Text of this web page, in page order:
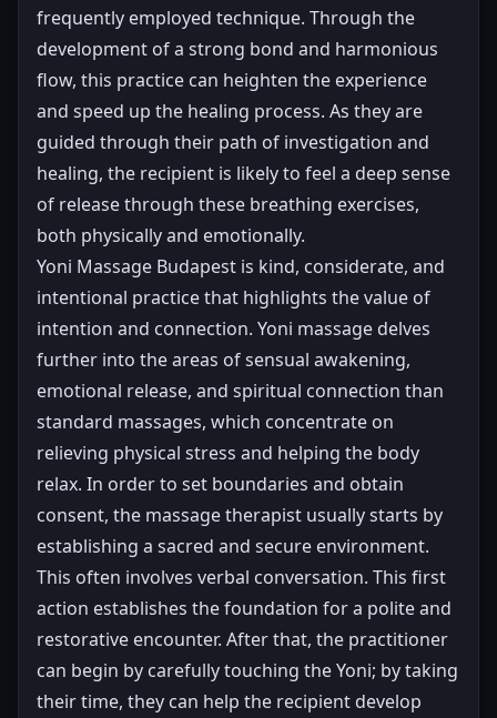
frequently employed technique. Through the
development of a strong bond and harmonious
flow, this practice can heighten the experience
and speed up the healing process. As they are
guided through their path of investigation and
healing, the recipient is likely to feel a deep sense
of release through these breathing exercises,
both physically and emotionally.
Yoni Massage Budapest is kind, considerate, and
intentional practice that highlights the value of
intention and connection. Yoni massage delves
further into the areas of sensual awakening,
emotional release, and spiritual connection than
standard massages, which concentrate on
relieving physical stress and helping the body
relax. In order to set boundaries and obtain
consent, the massage therapist usually starts by
establishing a sacred and secure environment.
This often involves verbal conversation. This first
action establishes the foundation for a polite and
restorative encounter. After that, the practitioner
can begin by carefully touching the Yoni; by taking
their time, they can help the recipient develop